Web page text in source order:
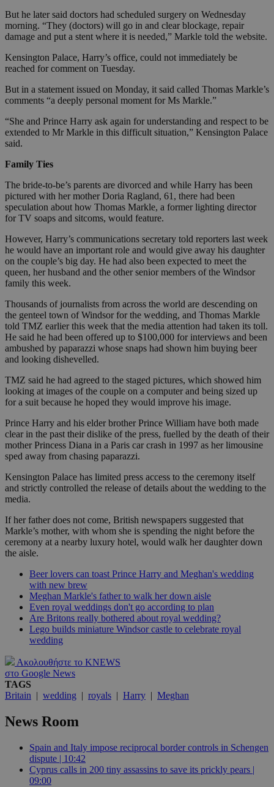
But he later said doctors had scheduled surgery on Wednesday
morning. “They (doctors) will go in and clear blockage, repair
damage and put a stent where it is needed,” Markle told the website.
Kensington Palace, Harry’s office, could not immediately be
reached for comment on Tuesday.
But in a statement issued on Monday, it said called Thomas Markle’s
comments “a deeply personal moment for Ms Markle.”
“She and Prince Harry ask again for understanding and respect to be
extended to Mr Markle in this difficult situation,” Kensington Palace
said.
Family Ties
The bride-to-be’s parents are divorced and while Harry has been
pictured with her mother Doria Ragland, 61, there had been
speculation about how Thomas Markle, a former lighting director
for TV soaps and sitcoms, would feature.
However, Harry’s communications secretary told reporters last week
he would have an important role and would give away his daughter
on the couple’s big day. He had also been expected to meet the
queen, her husband and the other senior members of the Windsor
family this week.
Thousands of journalists from across the world are descending on
the genteel town of Windsor for the wedding, and Thomas Markle
told TMZ earlier this week that the media attention had taken its toll.
He said he had been offered up to $100,000 for interviews and been
ambushed by paparazzi whose snaps had shown him buying beer
and looking dishevelled.
TMZ said he had agreed to the staged pictures, which showed him
looking at images of the couple on a computer and being sized up
for a suit because he hoped they would improve his image.
Prince Harry and his elder brother Prince William have both made
clear in the past their dislike of the press, fuelled by the death of their
mother Princess Diana in a Paris car crash in 1997 as her limousine
sped away from chasing paparazzi.
Kensington Palace has limited press access to the ceremony itself
and strictly controlled the release of details about the wedding to the
media.
If her father does not come, British newspapers suggested that
Markle’s mother, with whom she is spending the night before the
ceremony at a nearby luxury hotel, would walk her daughter down
the aisle.
Beer lovers can toast Prince Harry and Meghan's wedding
with new brew
Meghan Markle's father to walk her down aisle
Even royal weddings don't go according to plan
Are Britons really bothered about royal wedding?
Lego builds miniature Windsor castle to celebrate royal
wedding
Ακολουθήστε το KNEWS
στο Google News
TAGS
Britain | wedding | royals | Harry | Meghan
News Room
Spain and Italy impose reciprocal border controls in Schengen
dispute | 10:42
Cyprus calls in 200 tiny assassins to save its prickly pears |
09:00